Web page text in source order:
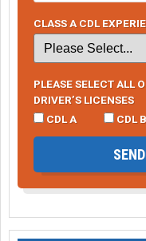
CLASS A CDL
PLEASE SELECT ALL
DRIVER’S LICENSES
CDL A
CDL B